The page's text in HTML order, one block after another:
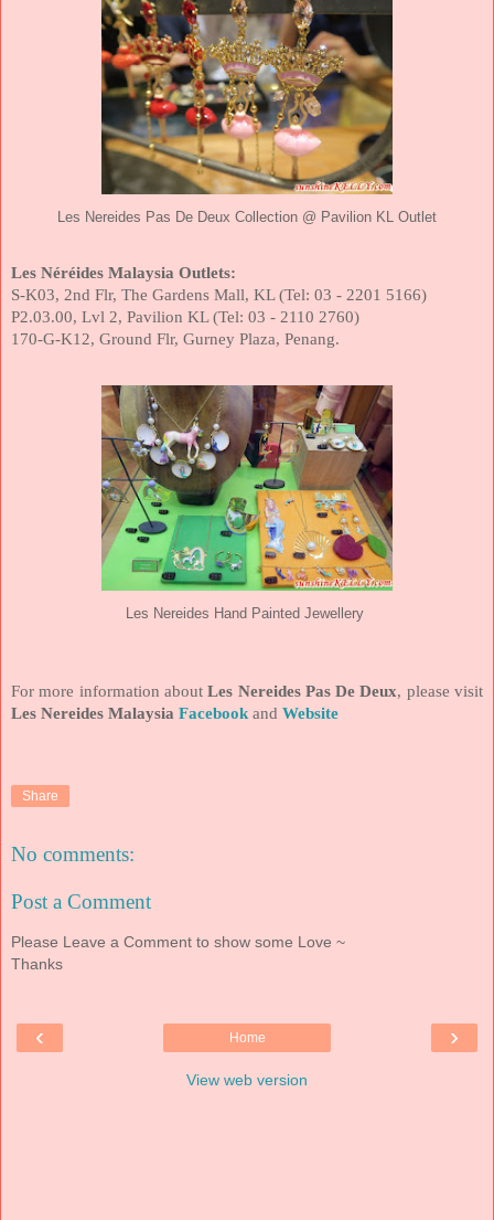
Les Nereides Pas De Deux Collection @ Pavilion KL Outlet
Les Néréides Malaysia Outlets:
S-K03, 2nd Flr, The Gardens Mall, KL (Tel: 03 - 2201 5166)
P2.03.00, Lvl 2, Pavilion KL (Tel: 03 - 2110 2760)
170-G-K12, Ground Flr, Gurney Plaza, Penang.
Les Nereides Hand Painted Jewellery
For more information aboutLes Nereides Pas De Deux, please visit
Les Nereides Malaysia Facebook and Website
Share
No comments:
Post a Comment
Please Leave a Comment to show some Love ~
Thanks
‹ ›
Home
View web version